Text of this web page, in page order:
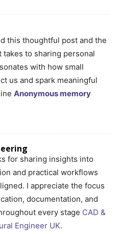
this thoughtful post and the
takes to sharing personal
with how small
us and spark meaningful
Anonymous memory
for sharing insights into
and practical workflows
I appreciate the focus
documentation, and
every stage CAD &
Engineer UK.